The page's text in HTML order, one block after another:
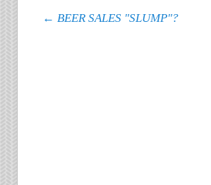
Post navigation
← BEER SALES "SLUMP"?